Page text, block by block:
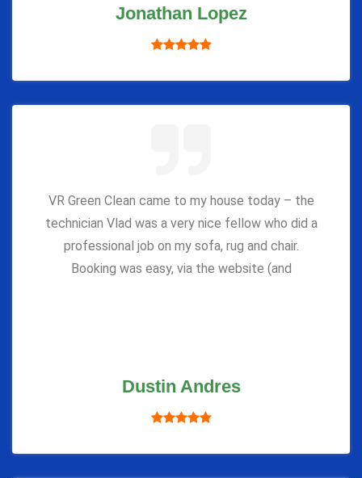
Jonathan Lopez
VR Green Clean came to my house today – the
technician Vlad was a very nice fellow who did a
professional job on my sofa, rug and chair.
Booking was easy, via the website (and
Dustin Andres